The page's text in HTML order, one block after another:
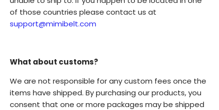
of those countries please contact us at
support@mimibelt.com
What about customs?
We are not responsible for any custom fees once the
items have shipped. By purchasing our products, you
consent that one or more packages may be shipped